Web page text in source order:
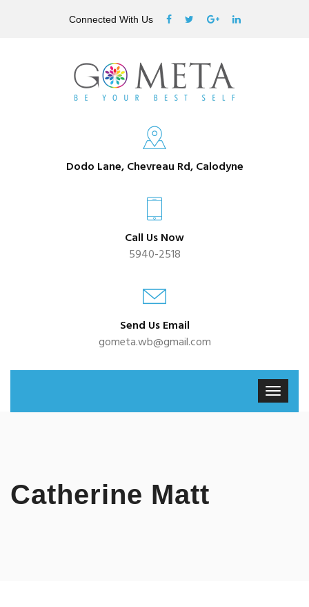
Connected With Us
Dodo Lane, Chevreau Rd, Calodyne
Call Us Now
5940-2518
Send Us Email
gometa.wb@gmail.com
Catherine Matt